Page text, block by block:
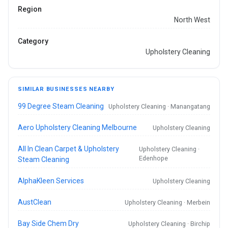
Region
North West
Category
Upholstery Cleaning
SIMILAR BUSINESSES NEARBY
99 Degree Steam Cleaning Upholstery Cleaning · Manangatang
Aero Upholstery Cleaning Melbourne Upholstery Cleaning
All In Clean Carpet & Upholstery
Steam Cleaning
Upholstery Cleaning ·
Edenhope
AlphaKleen Services Upholstery Cleaning
AustClean Upholstery Cleaning · Merbein
Bay Side Chem Dry Upholstery Cleaning · Birchip